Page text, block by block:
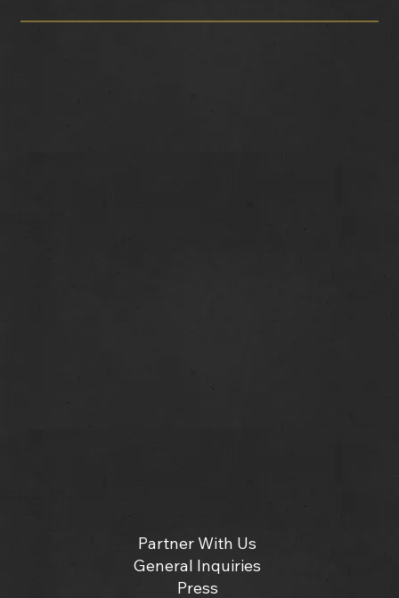
Partner With Us
General Inquiries
Press